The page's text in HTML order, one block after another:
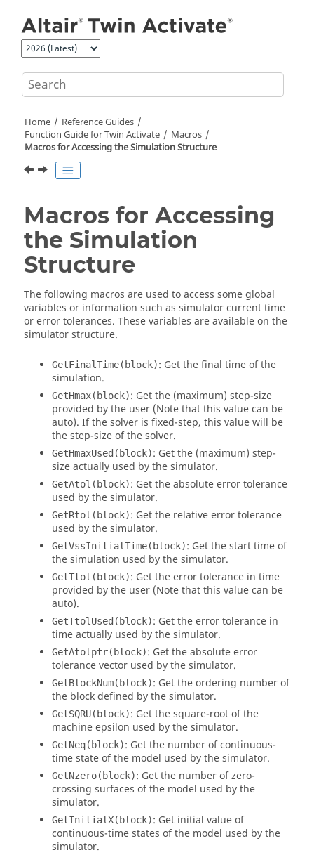
Home
Reference Guides
Function Guide forTwin Activate
Macros
Macros for Accessing the Simulation Structure
Macros for Accessing
the Simulation
Structure
The following macros are used to access some global
variables or information such as simulator current time
or error tolerances. These variables are available on the
simulator structure.
GetFinalTime(block): Get the final time of the
simulation.
GetHmax(block): Get the (maximum) step-size
provided by the user (Note that this value can be
auto). If the solver is fixed-step, this value will be
the step-size of the solver.
GetHmaxUsed(block): Get the (maximum) step-
size actually used by the simulator.
GetAtol(block): Get the absolute error tolerance
used by the simulator.
GetRtol(block): Get the relative error tolerance
used by the simulator.
GetVssInitialTime(block): Get the start time of
the simulation used by the simulator.
GetTtol(block): Get the error tolerance in time
provided by the user (Note that this value can be
auto).
GetTtolUsed(block): Get the error tolerance in
time actually used by the simulator.
GetAtolptr(block): Get the absolute error
tolerance vector used by the simulator.
GetBlockNum(block): Get the ordering number of
the block defined by the simulator.
GetSQRU(block): Get the square-root of the
machine epsilon used by the simulator.
GetNeq(block): Get the number of continuous-
time state of the model used by the simulator.
GetNzero(block): Get the number of zero-
crossing surfaces of the model used by the
simulator.
GetInitialX(block): Get initial value of
continuous-time states of the model used by the
simulator.